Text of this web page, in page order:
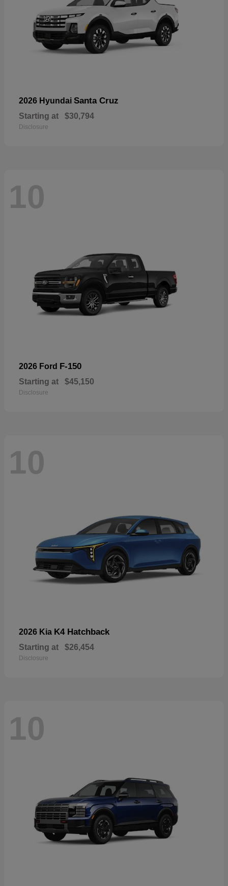
2026 Hyundai Santa Cruz
Starting at $30,794
Disclosure
10
2026 Ford F-150
Starting at $45,150
Disclosure
10
2026 Kia K4 Hatchback
Starting at $26,454
Disclosure
10